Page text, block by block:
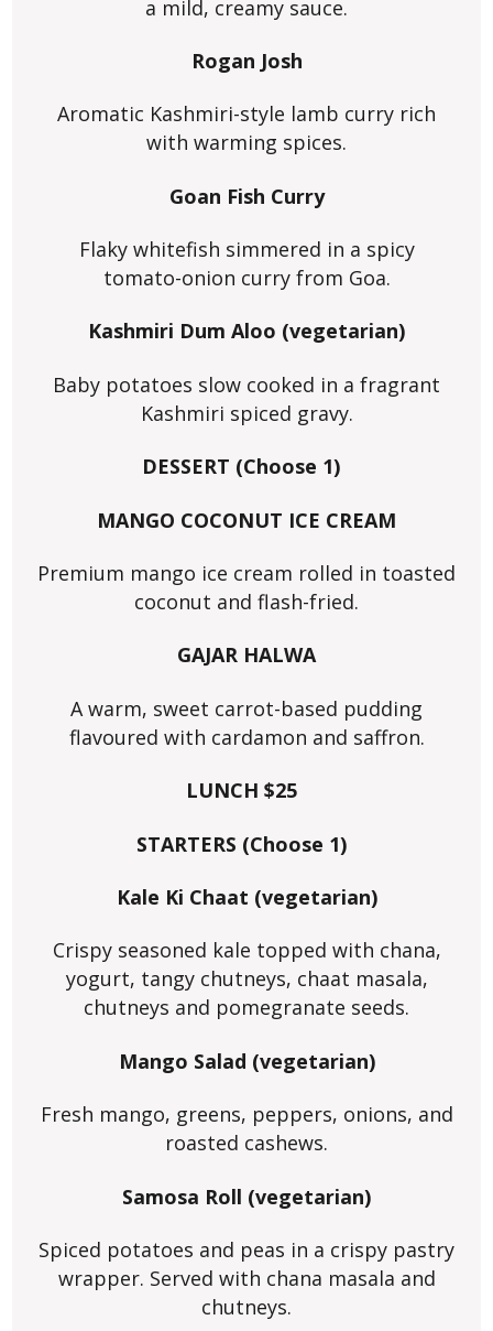
a mild, creamy sauce.
Rogan Josh
Aromatic Kashmiri-style lamb curry rich
with warming spices.
Goan Fish Curry
Flaky whitefish simmered in a spicy
tomato-onion curry from Goa.
Kashmiri Dum Aloo (vegetarian)
Baby potatoes slow cooked in a fragrant
Kashmiri spiced gravy.
DESSERT (Choose 1)
MANGO COCONUT ICE CREAM
Premium mango ice cream rolled in toasted
coconut and flash-fried.
GAJAR HALWA
A warm, sweet carrot-based pudding
flavoured with cardamon and saffron.
LUNCH $25
STARTERS (Choose 1)
Kale Ki Chaat (vegetarian)
Crispy seasoned kale topped with chana,
yogurt, tangy chutneys, chaat masala,
chutneys and pomegranate seeds.
Mango Salad (vegetarian)
Fresh mango, greens, peppers, onions, and
roasted cashews.
Samosa Roll (vegetarian)
Spiced potatoes and peas in a crispy pastry
wrapper. Served with chana masala and
chutneys.